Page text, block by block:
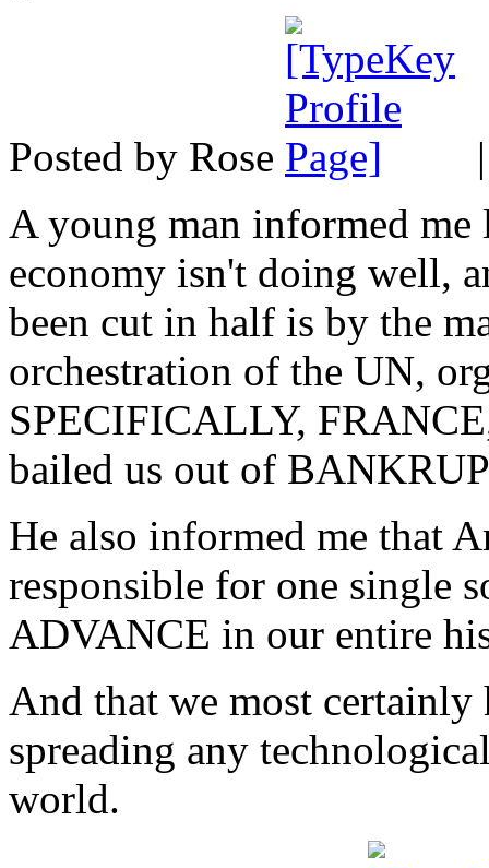
Posted by Rose
A young man informed me
economy isn't doing well,
been cut in half is by the
orchestration of the UN,
SPECIFICALLY,
bailed us out of
He also informed me that
responsible for one single
ADVANCE in our entire
And that we most certainly
spreading any
world.